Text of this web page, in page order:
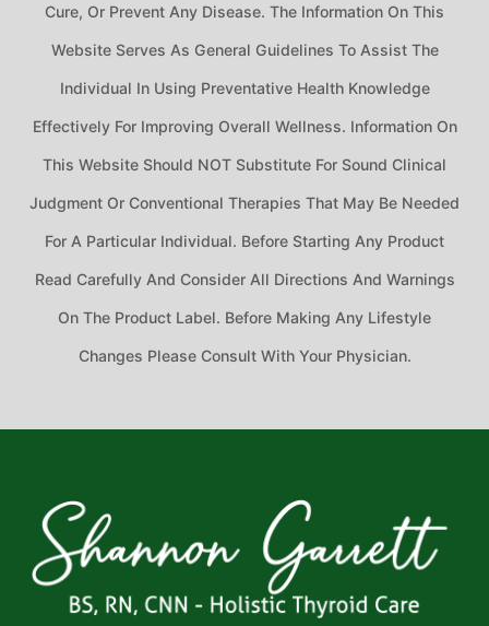
Cure, Or Prevent Any Disease. The Information On This
Website Serves As General Guidelines To Assist The
Individual In Using Preventative Health Knowledge
Effectively For Improving Overall Wellness. Information On
This Website Should NOT Substitute For Sound Clinical
Judgment Or Conventional Therapies That May Be Needed
For A Particular Individual. Before Starting Any Product
Read Carefully And Consider All Directions And Warnings
On The Product Label. Before Making Any Lifestyle
Changes Please Consult With Your Physician.